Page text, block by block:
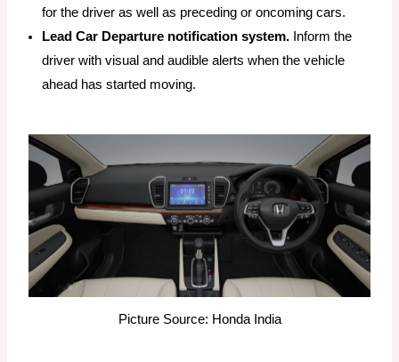
for the driver as well as preceding or oncoming cars.
Lead Car Departure notification system. Inform the
driver with visual and audible alerts when the vehicle
ahead has started moving.
Picture Source: Honda India